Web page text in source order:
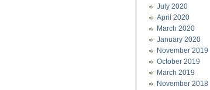
July 2020
April 2020
March 2020
January 2020
November 2019
October 2019
March 2019
November 2018